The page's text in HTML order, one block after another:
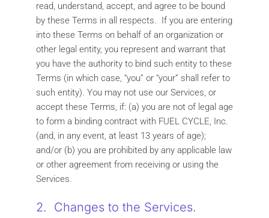
read, understand, accept, and agree to be bound
by these Terms in all respects. If you are entering
into these Terms on behalf of an organization or
other legal entity, you represent and warrant that
you have the authority to bind such entity to these
Terms (in which case, “you” or “your” shall refer to
such entity). You may not use our Services, or
accept these Terms, if: (a) you are not of legal age
to form a binding contract with FUEL CYCLE, Inc.
(and, in any event, at least 13 years of age);
and/or (b) you are prohibited by any applicable law
or other agreement from receiving or using the
Services.
2. Changes to the Services.